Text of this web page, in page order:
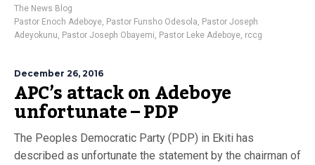
The News Blog
Pastor Enoch Adeboye Pastor Funsho Odesola Pastor Joseph
Adeyokunu Pastor Joseph Obayemi Pastor Leke Adeboye rccg
December 26, 2016
APC’s attack on Adeboye
unfortunate – PDP
The Peoples Democratic Party (PDP) in Ekiti has
described as unfortunate the statement by the chairman of